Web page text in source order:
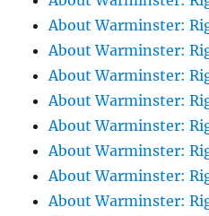
About Warminster:
About Warminster:
About Warminster:
About Warminster:
About Warminster:
About Warminster:
About Warminster:
About Warminster: